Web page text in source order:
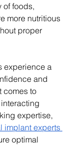
of foods,
more nutritious
proper
experience a
and
comes to
expertise,
implant experts
optimal